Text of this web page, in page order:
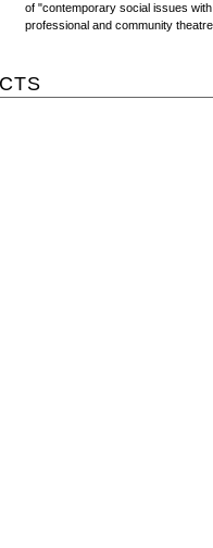
of "contemporary social issues
professional and community